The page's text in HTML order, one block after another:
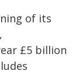
of its
£5 billion